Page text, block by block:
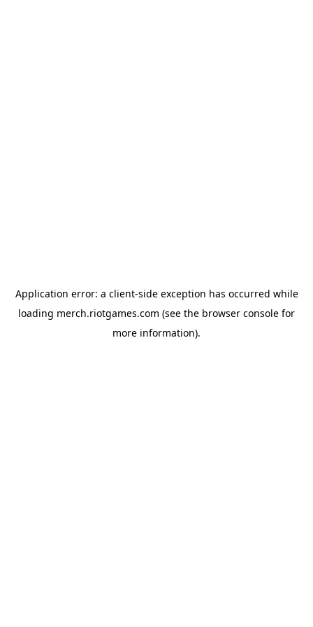
Application error: a client-side exception has occurred while
loading merch.riotgames.com (see the browser console for
more information).